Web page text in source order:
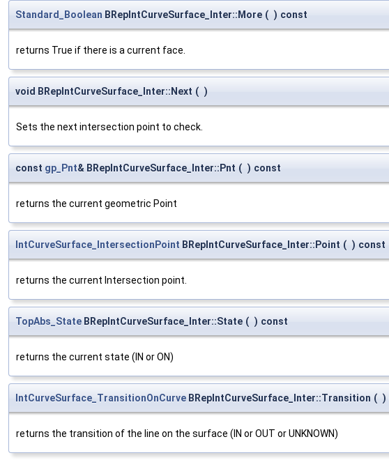
Standard_Boolean BRepIntCurveSurface_Inter::More ( ) const
returns True if there is a current face.
void BRepIntCurveSurface_Inter::Next ( )
Sets the next intersection point to check.
const gp_Pnt& BRepIntCurveSurface_Inter::Pnt ( ) const
returns the current geometric Point
IntCurveSurface_IntersectionPoint BRepIntCurveSurface_Inter::Point ( ) const
returns the current Intersection point.
TopAbs_State BRepIntCurveSurface_Inter::State ( ) const
returns the current state (IN or ON)
IntCurveSurface_TransitionOnCurve BRepIntCurveSurface_Inter::Transition ( )
returns the transition of the line on the surface (IN or OUT or UNKNOWN)